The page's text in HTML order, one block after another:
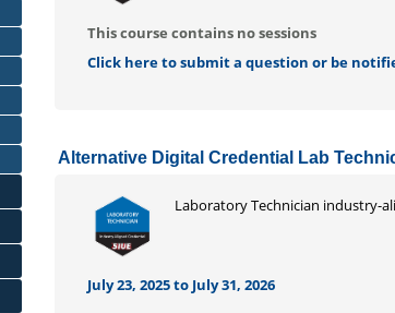
This course contains no sessions
Click here to submit a question or be
Alternative Digital Credential Lab
Laboratory Technician industry-
July 23, 2025 to July 31, 2026